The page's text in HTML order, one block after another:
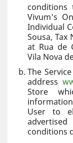
Vivum's
Individual
Sousa, Tax
at Rua de
Vila Nova
The
address
Store
User to
conditions